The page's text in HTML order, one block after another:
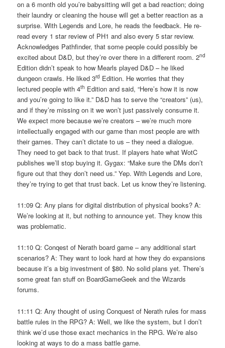
on a 6 month old you’re babysitting will get a bad reaction; doing
their laundry or cleaning the house will get a better reaction as a
surprise. With Legends and Lore, he reads the feedback. He re-
read every 1 star review of PH1 and also every 5 star review.
Acknowledges Pathfinder, that some people could possibly be
excited about D&D, but they’re over there in a different room. 2nd
Edition didn’t speak to how Mearls played D&D – he liked
dungeon crawls. He liked 3rd Edition. He worries that they
lectured people with 4th Edition and said, “Here’s how it is now
and you’re going to like it.” D&D has to serve the “creators” (us),
and if they’re missing on it we won’t just passively consume it.
We expect more because we’re creators – we’re much more
intellectually engaged with our game than most people are with
their games. They can’t dictate to us – they need a dialogue.
They need to get back to that trust. If players hate what WotC
publishes we’ll stop buying it. Gygax: “Make sure the DMs don’t
figure out that they don’t need us.” Yep. With Legends and Lore,
they’re trying to get that trust back. Let us know they’re listening.
11:09 Q: Any plans for digital distribution of physical books? A:
We’re looking at it, but nothing to announce yet. They know this
was problematic.
11:10 Q: Conqest of Nerath board game – any additional start
scenarios? A: They want to look hard at how they do expansions
because it’s a big investment of $80. No solid plans yet. There’s
some great fan stuff on BoardGameGeek and the Wizards
forums.
11:11 Q: Any thought of using Conquest of Nerath rules for mass
battle rules in the RPG? A: Well, we like the system, but I don’t
think we’d use those exact mechanics in the RPG. We’re also
looking at ways to do a mass battle game.